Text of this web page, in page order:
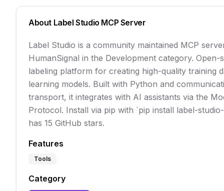
About Label Studio MCP Server
Label Studio is a community maintained MCP
HumanSignal in the Development category. Open-
labeling platform for creating high-quality training
learning models. Built with Python and
transport, it integrates with AI assistants via the
Protocol. Install via pip with `pip install label-
has 15 GitHub stars.
Features
Tools
Category